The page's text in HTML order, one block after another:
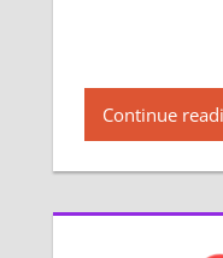
Continue